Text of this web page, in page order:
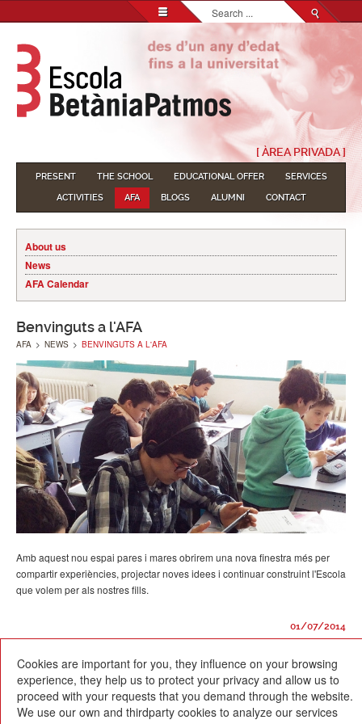
Search...
[ ÀREA PRIVADA ]
PRESENT THE SCHOOL EDUCATIONAL OFFER
SERVICES
ACTIVITIES
AFA BLOGS ALUMNI CONTACT
About us
News
AFA Calendar
Benvinguts a l'AFA
AFA > NEWS > BENVINGUTS A L'AFA
Amb aquest nou espai pares i mares obrirem una nova finestra més per
compartir experiències, projectar noves idees i continuar construint l'Escola
que volem per als nostres fills.
01/07/2014
Cookies are important for you, they influence on your browsing
experience, they help us to protect your privacy and allow us to
proceed with your requests that you demand through the website.
We use our own and thirdparty cookies to analyze our services